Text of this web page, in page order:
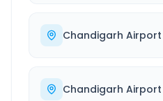
Chandigarh Airport
Chandigarh Airport